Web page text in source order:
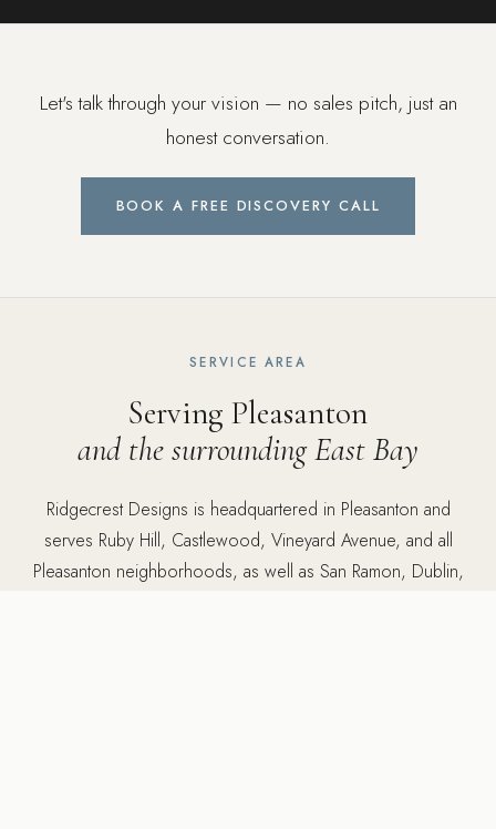
Let's talk through your vision — no sales pitch, just an
honest conversation.
BOOK A FREE DISCOVERY CALL
SERVICE AREA
Serving Pleasanton
and the surrounding East Bay
Ridgecrest Designs is headquartered in Pleasanton and
serves Ruby Hill, Castlewood, Vineyard Avenue, and all
Pleasanton neighborhoods, as well as San Ramon, Dublin,